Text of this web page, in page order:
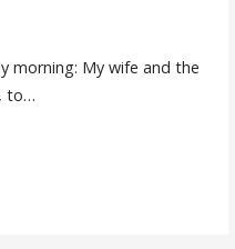
morning: My wife and the
to…